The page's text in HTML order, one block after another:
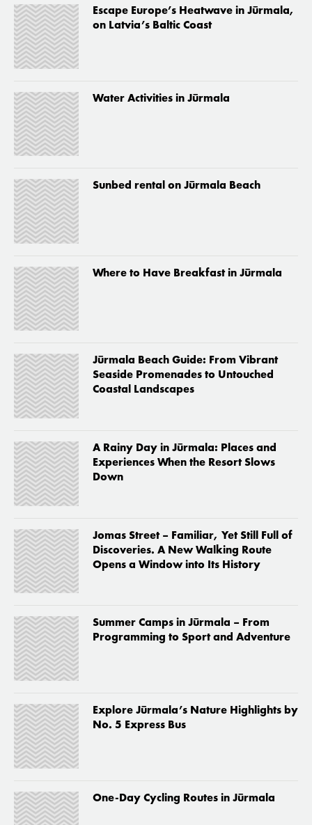
Escape Europe’s Heatwave in Jūrmala,
on Latvia’s Baltic Coast
Water Activities in Jūrmala
Sunbed rental on Jūrmala Beach
Where to Have Breakfast in Jūrmala
Jūrmala Beach Guide: From Vibrant
Seaside Promenades to Untouched
Coastal Landscapes
A Rainy Day in Jūrmala: Places and
Experiences When the Resort Slows
Down
Jomas Street – Familiar, Yet Still Full of
Discoveries. A New Walking Route
Opens a Window into Its History
Summer Camps in Jūrmala – From
Programming to Sport and Adventure
Explore Jūrmala’s Nature Highlights by
No. 5 Express Bus
One-Day Cycling Routes in Jūrmala